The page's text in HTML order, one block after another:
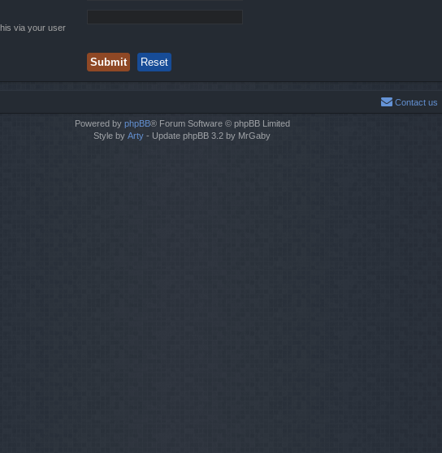
via your user
Contact us
Powered by phpBB® Forum Software © phpBB Limited
Style by Arty - Update phpBB 3.2 by MrGaby